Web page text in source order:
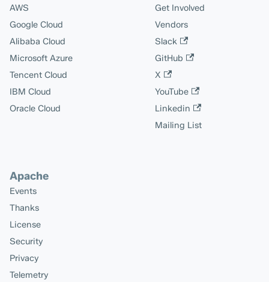
AWS
Google Cloud
Alibaba Cloud
Microsoft Azure
Tencent Cloud
IBM Cloud
Oracle Cloud
Get Involved
Vendors
Slack
GitHub
X
YouTube
Linkedin
Mailing List
Apache
Events
Thanks
License
Security
Privacy
Telemetry